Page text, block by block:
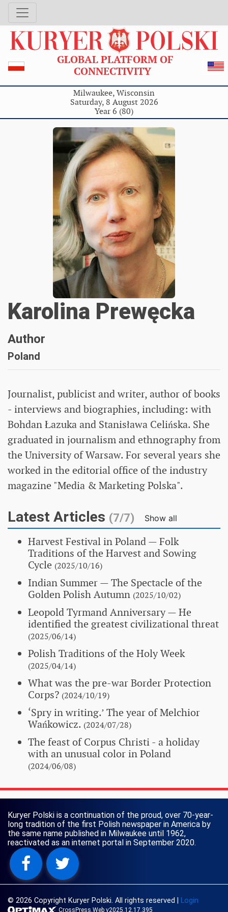
GLOBAL PLATFORM OF
CONNECTIVITY
Milwaukee, Wisconsin
Saturday, 8 August 2026
Year 6 (80)
Karolina Prewęcka
Author
Poland
Journalist, publicist and writer, author of books
- interviews and biographies, including: with
Bohdan Łazuka and Stanisława Celińska. She
graduated in journalism and ethnography from
the University of Warsaw. For several years she
worked in the editorial office of the industry
magazine "Media & Marketing Polska".
Latest Articles (7/7) Show all
Harvest Festival in Poland— Folk
Traditions of the Harvest and Sowing
Cycle (2025/10/16)
Indian Summer— The Spectacle of the
Golden Polish Autumn (2025/10/02)
Leopold Tyrmand Anniversary— He
identified the greatest civilizational threat
(2025/06/14)
Polish Traditions of the Holy Week
(2025/04/14)
What was the pre-war Border Protection
Corps? (2024/10/19)
‘Spry in writing.’ The year of Melchior
Wańkowicz. (2024/07/28)
The feast of Corpus Christi - a holiday
with an unusual color in Poland
(2024/06/08)
Kuryer Polski is a continuation of the proud, over 70-year-
long tradition of the first Polish newspaper in America by
the same name published in Milwaukee until 1962,
reactivated as an internet portal in September 2020.
© 2026 Copyright Kuryer Polski. All rights reserved Login
CrossPress.Web v2025.12.17.395